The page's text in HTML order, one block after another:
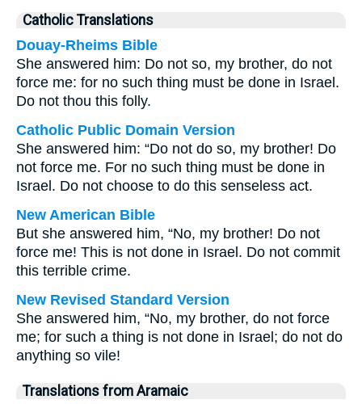
Catholic Translations
Douay-Rheims Bible
She answered him: Do not so, my brother, do not
force me: for no such thing must be done in Israel.
Do not thou this folly.
Catholic Public Domain Version
She answered him: “Do not do so, my brother! Do
not force me. For no such thing must be done in
Israel. Do not choose to do this senseless act.
New American Bible
But she answered him, “No, my brother! Do not
force me! This is not done in Israel. Do not commit
this terrible crime.
New Revised Standard Version
She answered him, “No, my brother, do not force
me; for such a thing is not done in Israel; do not do
anything so vile!
Translations from Aramaic